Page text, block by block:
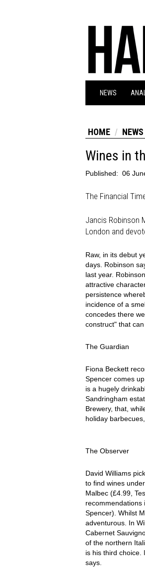
NEWS
HOME NEWS
Wines in
Published: 06
The Financial
Jancis Robinson
London and
Raw, in its debut
days. Robinson
last year.
attractive
persistence
incidence of a
concedes there
construct" that
The Guardian
Fiona Beckett
Spencer comes
is a hugely
Sandringham
Brewery, that,
holiday
The Observer
David Williams
to find wines
Malbec (£4.99,
recommendations
Spencer). Whilst
adventurous. In
Cabernet
of the northern
is his third choice.
says.